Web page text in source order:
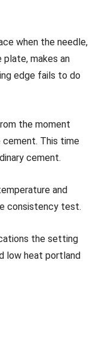
when the needle,
makes an
edge fails to do
the moment
cement. This time
cement.
and
consistency test.
the setting
low heat portland